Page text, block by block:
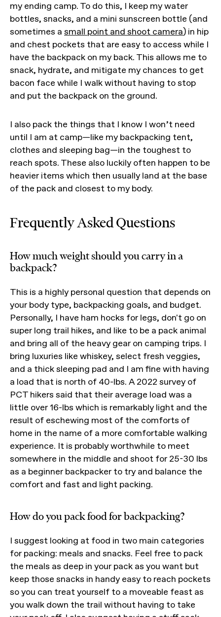
my ending camp. To do this, I keep my water
bottles, snacks, and a mini sunscreen bottle (and
sometimes a small point and shoot camera) in hip
and chest pockets that are easy to access while I
have the backpack on my back. This allows me to
snack, hydrate, and mitigate my chances to get
bacon face while I walk without having to stop
and put the backpack on the ground.
I also pack the things that I know I won’t need
until I am at camp—like my backpacking tent,
clothes and sleeping bag—in the toughest to
reach spots. These also luckily often happen to be
heavier items which then usually land at the base
of the pack and closest to my body.
Frequently Asked Questions
How much weight should you carry in a
backpack?
This is a highly personal question that depends on
your body type, backpacking goals, and budget.
Personally, I have ham hocks for legs, don't go on
super long trail hikes, and like to be a pack animal
and bring all of the heavy gear on camping trips. I
bring luxuries like whiskey, select fresh veggies,
and a thick sleeping pad and I am fine with having
a load that is north of 40-lbs. A 2022 survey of
PCT hikers said that their average load was a
little over 16-lbs which is remarkably light and the
result of eschewing most of the comforts of
home in the name of a more comfortable walking
experience. It is probably worthwhile to meet
somewhere in the middle and shoot for 25-30 lbs
as a beginner backpacker to try and balance the
comfort and fast and light packing.
How do you pack food for backpacking?
I suggest looking at food in two main categories
for packing: meals and snacks. Feel free to pack
the meals as deep in your pack as you want but
keep those snacks in handy easy to reach pockets
so you can treat yourself to a moveable feast as
you walk down the trail without having to take